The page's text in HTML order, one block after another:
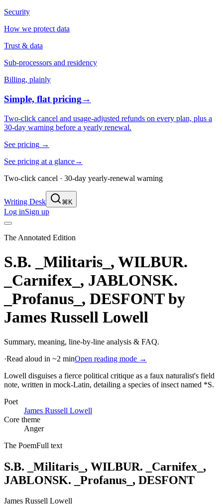
Security
How we protect data
Trust & data
Sub-processors and residency
Billing, plainly
Simple, flat pricing→
Two-click cancel and usage-adjusted refunds on every plan, plus a
30-day warning before a yearly renewal.
See pricing →
See pricing at a glance→
Two-click cancel · 30-day yearly-renewal warning
Writing Desk ⌘K
Log inSign up
The Annotated Edition
S.B. _Militaris_, WILBUR.
_Carnifex_, JABLONSK.
_Profanus_, DESFONT by
James Russell Lowell
Summary, meaning, line-by-line analysis & FAQ.
·Read aloud in ~2 minOpen reading mode →
Lowell disguises a fierce political critique as a faux naturalist's field
note, written in mock-Latin, detailing a species of insect named *S.
Poet
James Russell Lowell
Core theme
Anger
The PoemFull text
S.B. _Militaris_, WILBUR. _Carnifex_,
JABLONSK. _Profanus_, DESFONT
James Russell Lowell